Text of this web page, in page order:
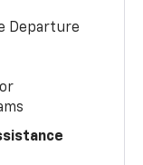
Departure